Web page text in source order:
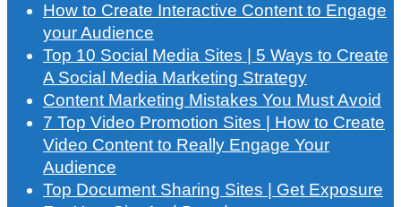
How to Create Interactive Content to Engage
your Audience
Top 10 Social Media Sites | 5 Ways to Create
A Social Media Marketing Strategy
Content Marketing Mistakes You Must Avoid
7 Top Video Promotion Sites | How to Create
Video Content to Really Engage Your
Audience
Top Document Sharing Sites | Get Exposure